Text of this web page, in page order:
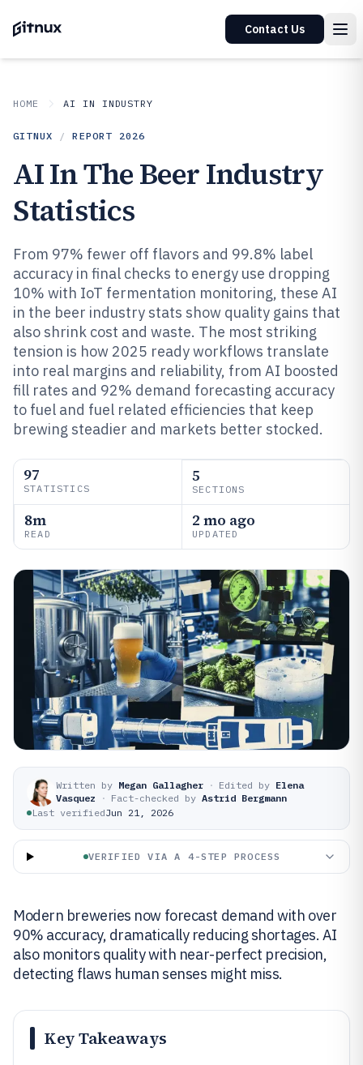
Contact Us
HOME AI IN INDUSTRY
GITNUX / REPORT 2026
AI In The Beer Industry
Statistics
From 97% fewer off flavors and 99.8% label
accuracy in final checks to energy use dropping
10% with IoT fermentation monitoring, these AI
in the beer industry stats show quality gains that
also shrink cost and waste. The most striking
tension is how 2025 ready workflows translate
into real margins and reliability, from AI boosted
fill rates and 92% demand forecasting accuracy
to fuel and fuel related efficiencies that keep
brewing steadier and markets better stocked.
97
STATISTICS
5
SECTIONS
8m
READ
2 mo ago
UPDATED
Written by Megan Gallagher · Edited by Elena
Vasquez
· Fact-checked by Astrid Bergmann
Last verifiedJun 21, 2026
VERIFIED VIA A 4-STEP PROCESS
Modern breweries now forecast demand with over
90% accuracy, dramatically reducing shortages. AI
also monitors quality with near-perfect precision,
detecting flaws human senses might miss.
Key Takeaways